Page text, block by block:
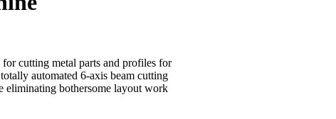
cutting metal parts and profiles for
automated 6-axis beam cutting
eliminating bothersome layout work